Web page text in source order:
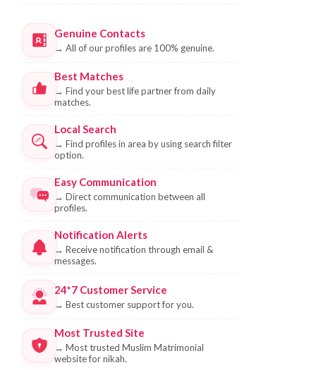
Genuine Contacts
→ All of our profiles are 100% genuine.
Best Matches
→ Find your best life partner from daily
matches.
Local Search
→ Find profiles in area by using search filter
option.
Easy Communication
→ Direct communication between all
profiles.
Notification Alerts
→ Receive notification through email &
messages.
24*7 Customer Service
→ Best customer support for you.
Most Trusted Site
→ Most trusted Muslim Matrimonial
website for nikah.